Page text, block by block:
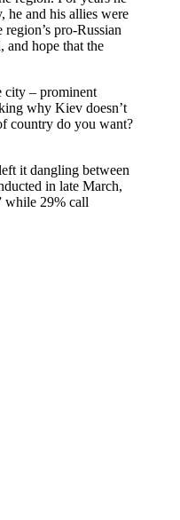
he and his allies were
pro-Russian
and hope that the
city – prominent
why Kiev doesn’t
country do you want?
it dangling between
in late March,
while 29% call